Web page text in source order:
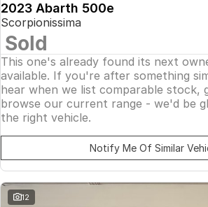
2023 Abarth 500e
Scorpionissima
Sold
This one's already found its next
available. If you're after something
hear when we list comparable stock,
browse our current range - we'd be
the right vehicle.
Notify Me Of Similar
12